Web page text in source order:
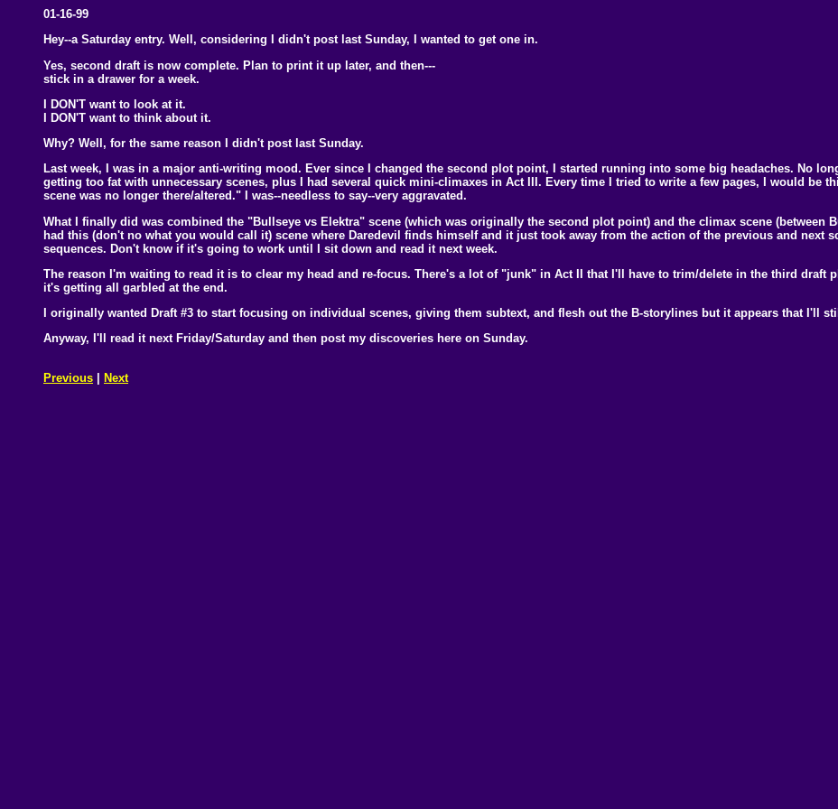
01-16-99
Hey--a Saturday entry. Well, considering I didn't post last Sunday, I wanted to get one in.
Yes, second draft is now complete. Plan to print it up later, and then---
stick in a drawer for a week.
I DON'T want to look at it.
I DON'T want to think about it.
Why? Well, for the same reason I didn't post last Sunday.
Last week, I was in a major anti-writing mood. Ever since I changed the second plot point, I started running into some big headaches. No
getting too fat with unnecessary scenes, plus I had several quick mini-climaxes in Act III. Every time I tried to write a few pages, I would be
scene was no longer there/altered." I was--needless to say--very aggravated.
What I finally did was combined the "Bullseye vs Elektra" scene (which was originally the second plot point) and the climax scene (between
had this (don't no what you would call it) scene where Daredevil finds himself and it just took away from the action of the previous and next
sequences. Don't know if it's going to work until I sit down and read it next week.
The reason I'm waiting to read it is to clear my head and re-focus. There's a lot of "junk" in Act II that I'll have to trim/delete in the third draft
it's getting all garbled at the end.
I originally wanted Draft #3 to start focusing on individual scenes, giving them subtext, and flesh out the B-storylines but it appears that I'll
Anyway, I'll read it next Friday/Saturday and then post my discoveries here on Sunday.
Previous | Next